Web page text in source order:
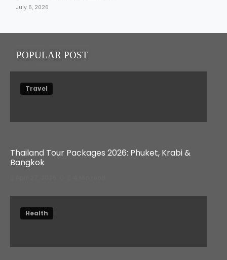
July 6, 2026
POPULAR POST
Travel
Thailand Tour Packages 2026: Phuket, Krabi &
Bangkok
Health